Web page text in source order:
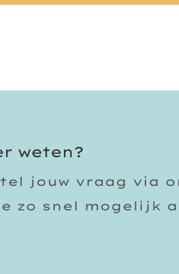
weten?
jouw vraag via
zo snel mogelijk